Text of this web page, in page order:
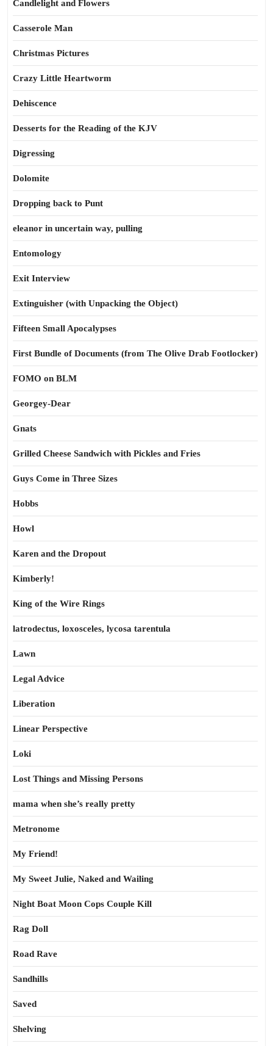
Candlelight and Flowers
Casserole Man
Christmas Pictures
Crazy Little Heartworm
Dehiscence
Desserts for the Reading of the KJV
Digressing
Dolomite
Dropping back to Punt
eleanor in uncertain way, pulling
Entomology
Exit Interview
Extinguisher (with Unpacking the Object)
Fifteen Small Apocalypses
First Bundle of Documents (from The Olive Drab Footlocker)
FOMO on BLM
Georgey-Dear
Gnats
Grilled Cheese Sandwich with Pickles and Fries
Guys Come in Three Sizes
Hobbs
Howl
Karen and the Dropout
Kimberly!
King of the Wire Rings
latrodectus, loxosceles, lycosa tarentula
Lawn
Legal Advice
Liberation
Linear Perspective
Loki
Lost Things and Missing Persons
mama when she’s really pretty
Metronome
My Friend!
My Sweet Julie, Naked and Wailing
Night Boat Moon Cops Couple Kill
Rag Doll
Road Rave
Sandhills
Saved
Shelving